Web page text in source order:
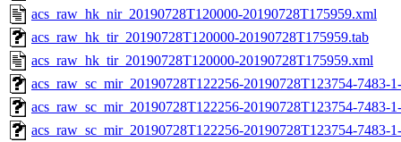
acs_raw_hk_nir_20190728T120000-20190728T175959.xml
acs_raw_hk_tir_20190728T120000-20190728T175959.tab
acs_raw_hk_tir_20190728T120000-20190728T175959.xml
acs_raw_sc_mir_20190728T122256-20190728T123754-7483-
acs_raw_sc_mir_20190728T122256-20190728T123754-7483-
acs_raw_sc_mir_20190728T122256-20190728T123754-7483-